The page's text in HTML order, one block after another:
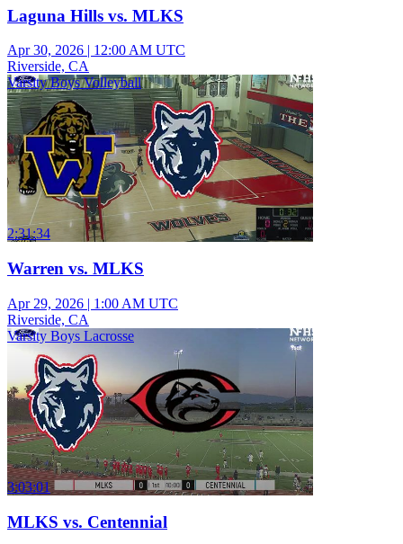
Laguna Hills vs. MLKS
Apr 30, 2026 | 12:00 AM UTC
Riverside, CA
Varsity Boys Volleyball
2:31:34
Warren vs. MLKS
Apr 29, 2026 | 1:00 AM UTC
Riverside, CA
Varsity Boys Lacrosse
3:03:01
MLKS vs. Centennial